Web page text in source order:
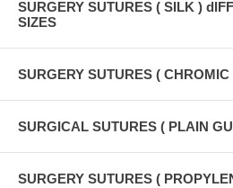
SURGERY SUTURES ( SILK )
SIZES
SURGERY SUTURES ( CHROMIC
SURGICAL SUTURES ( PLAIN
SURGERY SUTURES (